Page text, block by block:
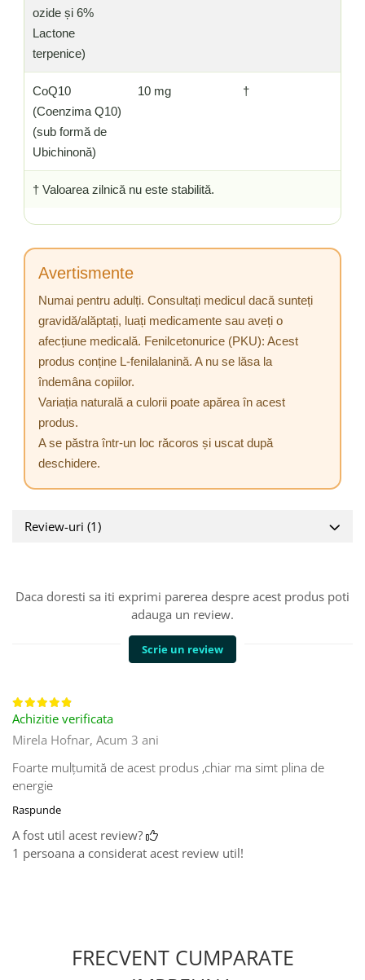
ozide și 6%
Lactone
terpenice)
CoQ10
(Coenzima Q10)
(sub formă de
Ubichinonă)
10 mg †
† Valoarea zilnică nu este stabilită.
Avertismente
Numai pentru adulți. Consultați medicul dacă sunteți
gravidă/alăptați, luați medicamente sau aveți o
afecțiune medicală. Fenilcetonurice (PKU): Acest
produs conține L-fenilalanină. A nu se lăsa la
îndemâna copiilor.
Variația naturală a culorii poate apărea în acest
produs.
A se păstra într-un loc răcoros și uscat după
deschidere.
Review-uri (1)
Daca doresti sa iti exprimi parerea despre acest produs poti
adauga un review.
Scrie un review
Achizitie verificata
Mirela Hofnar, Acum 3 ani
Foarte mulțumită de acest produs ,chiar ma simt plina de
energie
Raspunde
A fost util acest review?
1 persoana a considerat acest review util!
FRECVENT CUMPARATE